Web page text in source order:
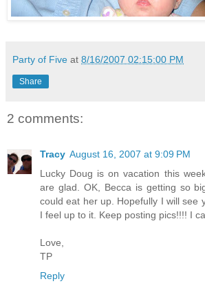
Party of Five at 8/16/2007 02:15:00 PM
Share
2 comments:
Tracy August 16, 2007 at 9:09 PM
Lucky Doug is on vacation this
are glad. OK, Becca is getting so
could eat her up. Hopefully I will see
I feel up to it. Keep posting pics!!!! I
Love,
TP
Reply